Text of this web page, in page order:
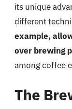
its unique
different
example,
over brewing
among coffee
The